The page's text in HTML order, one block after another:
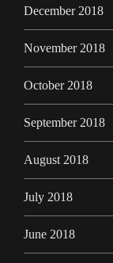
December 2018
November 2018
October 2018
September 2018
August 2018
July 2018
June 2018